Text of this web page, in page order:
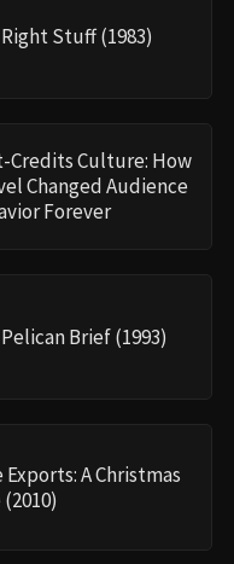
Stuff (1983)
Credits Culture: How
Changed Audience
Forever
Brief (1993)
Exports: A Christmas